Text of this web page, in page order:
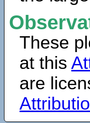
These
at this
are